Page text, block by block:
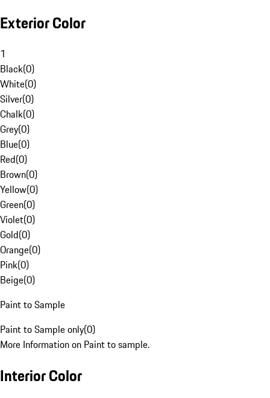
Exterior Color
1
Black(0)
White(0)
Silver(0)
Chalk(0)
Grey(0)
Blue(0)
Red(0)
Brown(0)
Yellow(0)
Green(0)
Violet(0)
Gold(0)
Orange(0)
Pink(0)
Beige(0)
Paint to Sample
Paint to Sample only(0)
More Information on Paint to sample.
Interior Color